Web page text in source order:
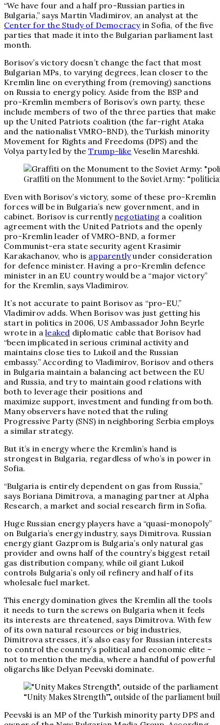
“We have four and a half pro-Russian parties in
Bulgaria,” says Martin Vladimirov, an analyst at the
Center for the Study of Democracyin Sofia, of the five
parties that made it into the Bulgarian parliament last
month.
Borisov’s victory doesn’t change the fact that most
Bulgarian MPs, to varying degrees, lean closer to the
Kremlin line on everything from (removing) sanctions
on Russia to energy policy. Aside from the BSP and
pro-Kremlin members of Borisov’s own party, these
include members of two of the three parties that make
up the United Patriots coalition (the far-right Ataka
and the nationalist VMRO-BND), the Turkish minority
Movement for Rights and Freedoms (DPS) and the
Volya party led by the Trump-like Veselin Mareshki.
Graffiti on the Monument to the Soviet Army:
Even with Borisov’s victory, some of these pro-Kremlin
forces will be in Bulgaria’s new government, and in
cabinet. Borisov is currently negotiating a coalition
agreement with the United Patriots and the openly
pro-Kremlin leader of VMRO-BND, a former
Communist-era state security agent Krasimir
Karakachanov, who is apparentlyunder consideration
for defence minister. Having a pro-Kremlin defence
minister in an EU country would be a “major victory”
for the Kremlin, says Vladimirov.
It’s not accurate to paint Borisov as “pro-EU,”
Vladimirov adds. When Borisov was just getting his
start in politics in 2006, US Ambassador John Beyrle
wrote in aleaked diplomatic cable that Borisov had
“been implicated in serious criminal activity and
maintains close ties to Lukoil and the Russian
embassy.” According to Vladimirov, Borisov and others
in Bulgaria maintain a balancing act between the EU
and Russia, and try to maintain good relations with
both to leverage their positions and
maximize support, investment and funding from both.
Many observers have noted that the ruling
Progressive Party (SNS) in neighboring Serbia employs
a similar strategy.
But it’s in energy where the Kremlin’s hand is
strongest in Bulgaria, regardless of who’s in power in
Sofia.
“Bulgaria is entirely dependent on gas from Russia,”
says Boriana Dimitrova, a managing partner at Alpha
Research, a market and social research firm in Sofia.
Huge Russian energy players have a “quasi-monopoly”
on Bulgaria’s energy industry, says Dimitrova. Russian
energy giant Gazprom is Bulgaria’s only natural gas
provider and owns half of the country’s biggest retail
gas distribution company, while oil giant Lukoil
controls Bulgaria’s only oil refinery and half of its
wholesale fuel market.
This energy domination gives the Kremlin all the tools
it needs to turn the screws on Bulgaria when it feels
its interests are threatened, says Dimitrova. With few
of its own natural resources or big industries,
Dimitrova stresses, it’s also easy for Russian interests
to control the country’s political and economic elite –
not to mention the media, where a handful of powerful
oligarchs like Delyan Peevski dominate.
“Unity Makes Strength”, outside of the parliament
Peevski is an MP of the Turkish minority party DPS and